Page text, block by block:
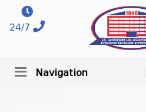
24/7
Navigation